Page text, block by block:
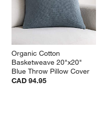
Organic Cotton
Basketweave 20"x20"
Blue Throw Pillow Cover
CAD 94.95